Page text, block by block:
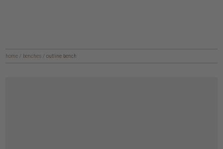
home / benches / outline bench